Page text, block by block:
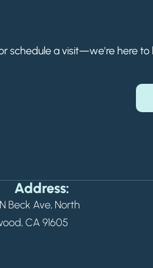
schedule a visit—we’re here
Address:
Beck Ave, North
CA 91605
Senior Living Cost